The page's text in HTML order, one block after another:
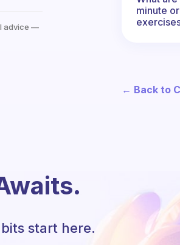
advice —
minute
← Back to
start here.